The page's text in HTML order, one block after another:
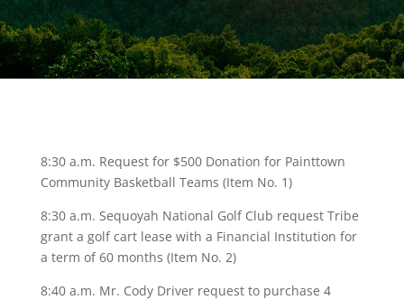
8:30 a.m. Request for $500 Donation for Painttown
Community Basketball Teams (Item No. 1)
8:30 a.m. Sequoyah National Golf Club request Tribe
grant a golf cart lease with a Financial Institution for
a term of 60 months (Item No. 2)
8:40 a.m. Mr. Cody Driver request to purchase 4